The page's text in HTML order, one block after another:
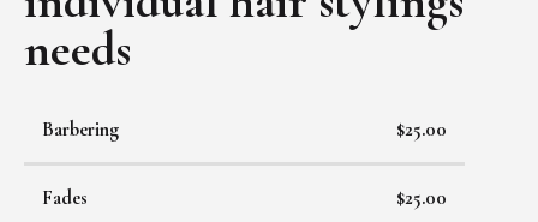
needs
Barbering $25.00
Fades $25.00